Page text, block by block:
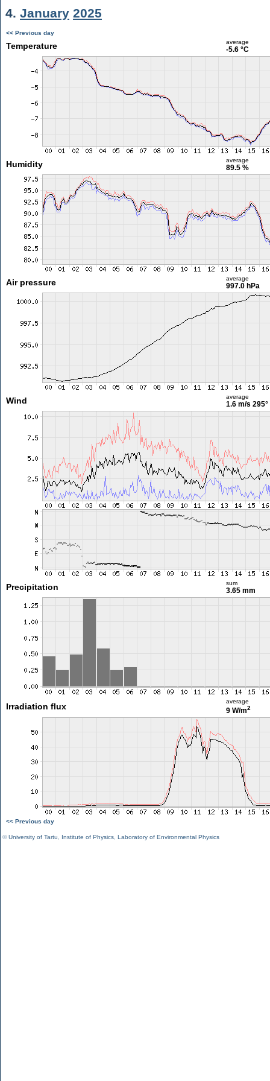
4. January 2025
<< Previous day
Temperature average
-5.6 °C
Humidity average
89.5 %
Air pressure average
997.0 hPa
Wind average
1.6 m/s 295°
Precipitation sum
3.65 mm
Irradiation flux
average
9 W/m2
<< Previous day
©University of Tartu Institute of Physics Laboratory of Environmental Physics